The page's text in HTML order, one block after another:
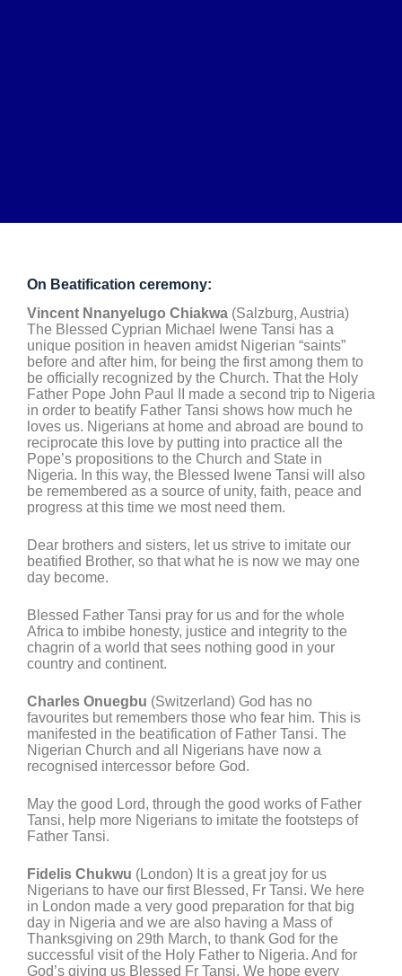
On Beatification ceremony:
Vincent Nnanyelugo Chiakwa (Salzburg, Austria)
The Blessed Cyprian Michael Iwene Tansi has a
unique position in heaven amidst Nigerian “saints”
before and after him, for being the first among them to
be officially recognized by the Church. That the Holy
Father Pope John Paul II made a second trip to Nigeria
in order to beatify Father Tansi shows how much he
loves us. Nigerians at home and abroad are bound to
reciprocate this love by putting into practice all the
Pope’s propositions to the Church and State in
Nigeria. In this way, the Blessed Iwene Tansi will also
be remembered as a source of unity, faith, peace and
progress at this time we most need them.
Dear brothers and sisters, let us strive to imitate our
beatified Brother, so that what he is now we may one
day become.
Blessed Father Tansi pray for us and for the whole
Africa to imbibe honesty, justice and integrity to the
chagrin of a world that sees nothing good in your
country and continent.
Charles Onuegbu (Switzerland) God has no
favourites but remembers those who fear him. This is
manifested in the beatification of Father Tansi. The
Nigerian Church and all Nigerians have now a
recognised intercessor before God.
May the good Lord, through the good works of Father
Tansi, help more Nigerians to imitate the footsteps of
Father Tansi.
Fidelis Chukwu (London) It is a great joy for us
Nigerians to have our first Blessed, Fr Tansi. We here
in London made a very good preparation for that big
day in Nigeria and we are also having a Mass of
Thanksgiving on 29th March, to thank God for the
successful visit of the Holy Father to Nigeria. And for
God’s giving us Blessed Fr Tansi. We hope every